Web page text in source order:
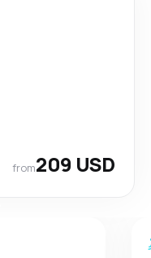
from209 USD